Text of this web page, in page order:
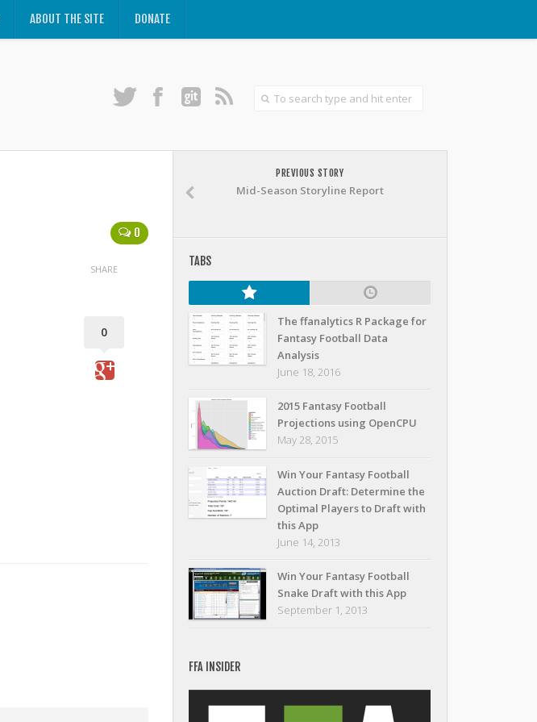
ABOUT THE SITE DONATE
0
SHARE
0
PREVIOUS STORY
Mid-Season Storyline Report
TABS
The ffanalytics R Package for
Fantasy Football Data
Analysis
June 18, 2016
2015 Fantasy Football
Projections using OpenCPU
May 28, 2015
Win Your Fantasy Football
Auction Draft: Determine the
Optimal Players to Draft with
this App
June 14, 2013
Win Your Fantasy Football
Snake Draft with this App
September 1, 2013
FFA INSIDER